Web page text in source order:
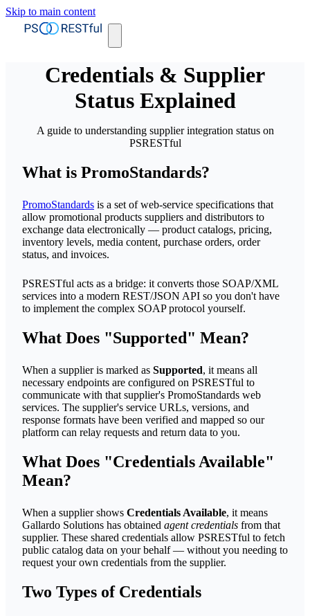
Skip to main content
Credentials & Supplier
Status Explained
A guide to understanding supplier integration status on
PSRESTful
What is PromoStandards?
PromoStandards is a set of web-service specifications that
allow promotional products suppliers and distributors to
exchange data electronically — product catalogs, pricing,
inventory levels, media content, purchase orders, order
status, and invoices.
PSRESTful acts as a bridge: it converts those SOAP/XML
services into a modern REST/JSON API so you don't have
to implement the complex SOAP protocol yourself.
What Does "Supported" Mean?
When a supplier is marked as Supported, it means all
necessary endpoints are configured on PSRESTful to
communicate with that supplier's PromoStandards web
services. The supplier's service URLs, versions, and
response formats have been verified and mapped so our
platform can relay requests and return data to you.
What Does "Credentials Available"
Mean?
When a supplier shows Credentials Available, it means
Gallardo Solutions has obtained agent credentials from that
supplier. These shared credentials allow PSRESTful to fetch
public catalog data on your behalf — without you needing to
request your own credentials from the supplier.
Two Types of Credentials